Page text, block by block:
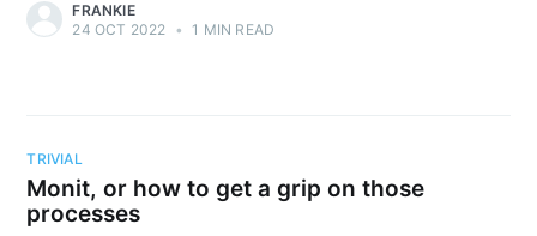
FRANKIE
24 OCT 2022 • 1 MIN READ
TRIVIAL
Monit, or how to get a grip on those
processes